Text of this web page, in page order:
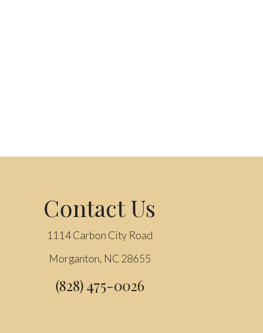
Contact Us
1114 Carbon City Road
Morganton, NC 28655
(828) 475-0026